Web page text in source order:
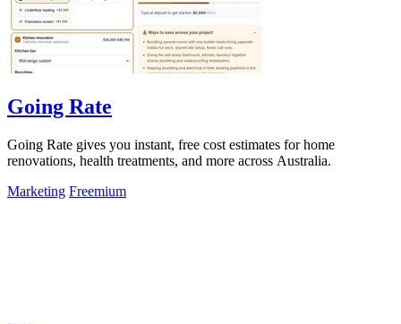
Going Rate
Going Rate gives you instant, free cost estimates for home
renovations, health treatments, and more across Australia.
Marketing Freemium